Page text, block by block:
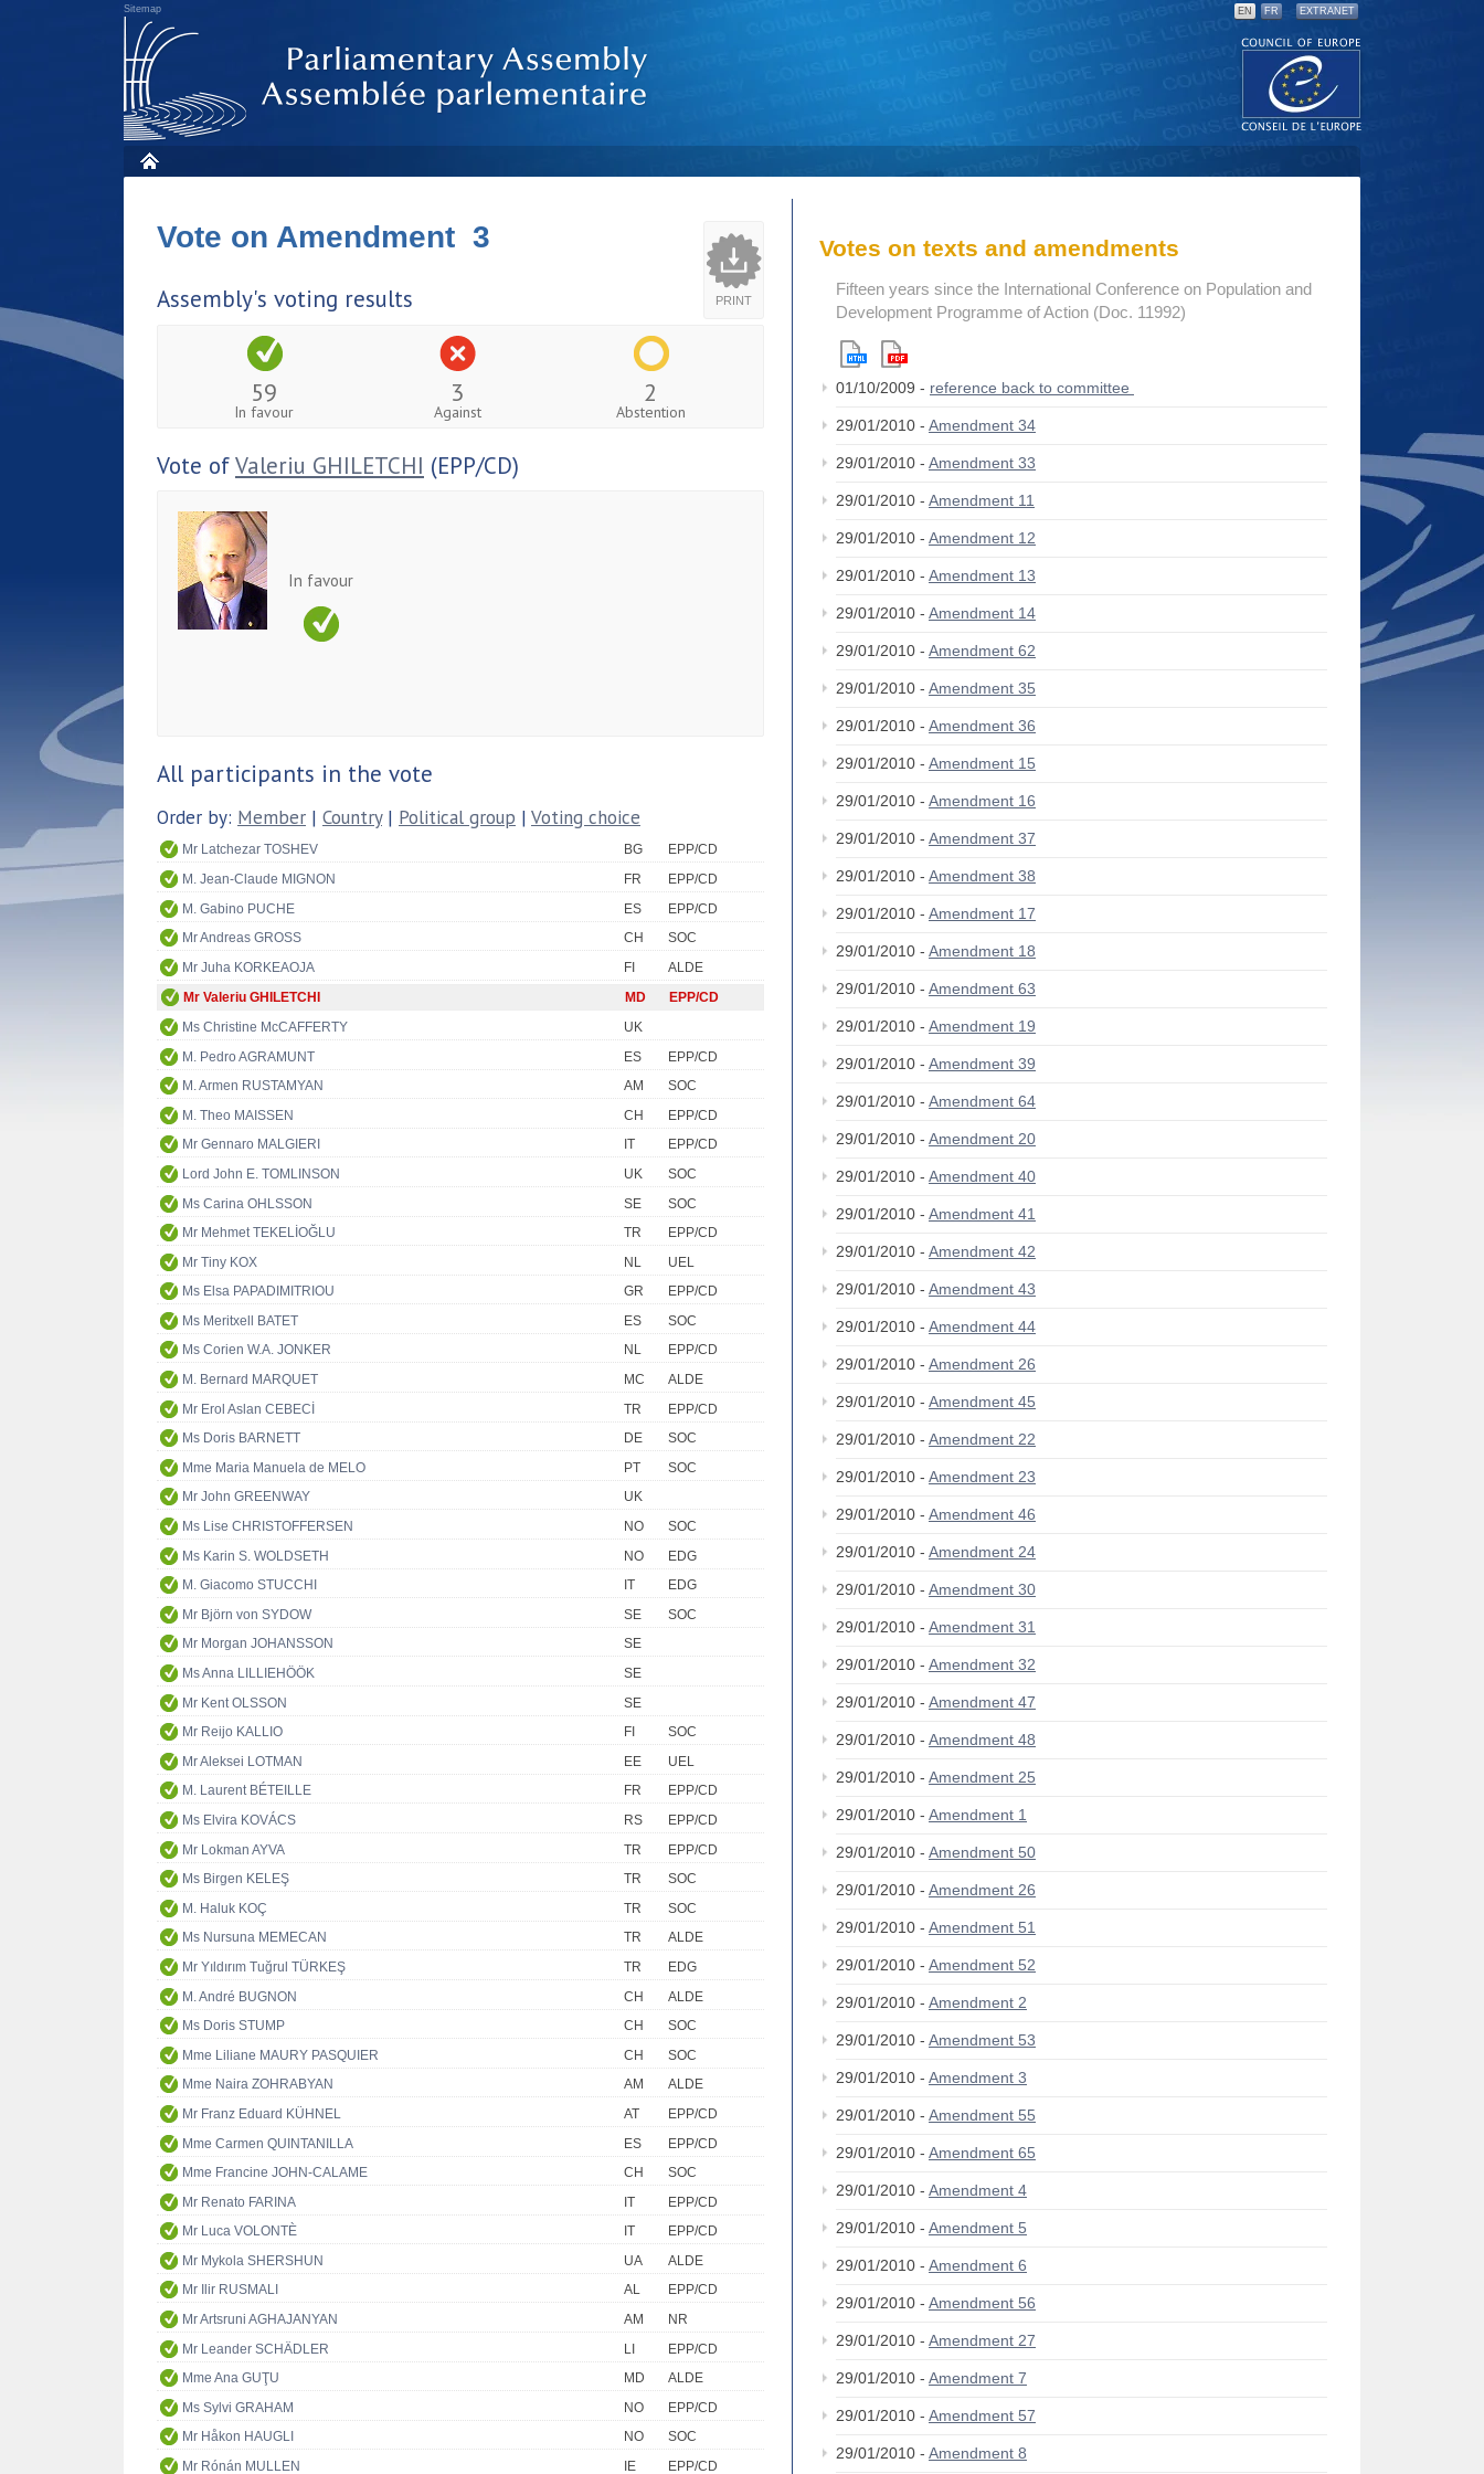
Sitemap EN FR EXTRANET
PRINT
Vote on Amendment 3
Assembly's voting results
59
In favour
3
Against
2
Abstention
Vote ofValeriu GHILETCHI (EPP/CD)
In favour
All participants in the vote
Order by: Member | Country| Political group | Voting choice
Mr Latchezar TOSHEV BG
EPP/CD
M. Jean-Claude MIGNON
FR
EPP/CD
M. Gabino PUCHE
ES
EPP/CD
Mr Andreas GROSS
CH
SOC
Mr Juha KORKEAOJA
FI
ALDE
Mr Valeriu GHILETCHI
MD
EPP/CD
Ms Christine McCAFFERTY
UK
M. Pedro AGRAMUNT
ES
EPP/CD
M. Armen RUSTAMYAN
AM
SOC
M. Theo MAISSEN
CH
EPP/CD
Mr Gennaro MALGIERI
IT
EPP/CD
Lord John E. TOMLINSON
UK
SOC
Ms Carina OHLSSON
SE
SOC
Mr Mehmet TEKELİOĞLU
TR
EPP/CD
Mr Tiny KOX
NL
UEL
Ms Elsa PAPADIMITRIOU
GR
EPP/CD
Ms Meritxell BATET
ES
SOC
Ms Corien W.A. JONKER
NL
EPP/CD
M. Bernard MARQUET
MC
ALDE
Mr Erol Aslan CEBECİ
TR
EPP/CD
Ms Doris BARNETT
DE
SOC
Mme Maria Manuela de MELO
PT
SOC
Mr John GREENWAY
UK
Ms Lise CHRISTOFFERSEN
NO
SOC
Ms Karin S. WOLDSETH
NO
EDG
M. Giacomo STUCCHI
IT
EDG
Mr Björn von SYDOW
SE
SOC
Mr Morgan JOHANSSON
SE
Ms Anna LILLIEHÖÖK
SE
Mr Kent OLSSON
SE
Mr Reijo KALLIO
FI
SOC
Mr Aleksei LOTMAN
EE
UEL
M. Laurent BÉTEILLE
FR
EPP/CD
Ms Elvira KOVÁCS
RS
EPP/CD
Mr Lokman AYVA
TR
EPP/CD
Ms Birgen KELEŞ
TR
SOC
M. Haluk KOÇ
TR
SOC
Ms Nursuna MEMECAN
TR
ALDE
Mr Yıldırım Tuğrul TÜRKEŞ
TR
EDG
M. André BUGNON
CH
ALDE
Ms Doris STUMP
CH
SOC
Mme Liliane MAURY PASQUIER
CH
SOC
Mme Naira ZOHRABYAN
AM
ALDE
Mr Franz Eduard KÜHNEL
AT
EPP/CD
Mme Carmen QUINTANILLA
ES
EPP/CD
Mme Francine JOHN-CALAME
CH
SOC
Mr Renato FARINA
IT
EPP/CD
Mr Luca VOLONTÈ
IT
EPP/CD
Mr Mykola SHERSHUN
UA
ALDE
Mr Ilir RUSMALI
AL
EPP/CD
Mr Artsruni AGHAJANYAN
AM
NR
Mr Leander SCHÄDLER
LI
EPP/CD
Mme Ana GUŢU
MD
ALDE
Ms Sylvi GRAHAM
NO
EPP/CD
Mr Håkon HAUGLI
NO
SOC
Mr Rónán MULLEN
IE EPP/CD
Votes on texts and amendments
Fifteen years since the International Conference on Population and
Development Programme of Action (Doc. 11992)
01/10/2009 - reference back to committee
29/01/2010 - Amendment 34
29/01/2010 - Amendment 33
29/01/2010 - Amendment 11
29/01/2010 - Amendment 12
29/01/2010 - Amendment 13
29/01/2010 - Amendment 14
29/01/2010 - Amendment 62
29/01/2010 - Amendment 35
29/01/2010 - Amendment 36
29/01/2010 - Amendment 15
29/01/2010 - Amendment 16
29/01/2010 - Amendment 37
29/01/2010 - Amendment 38
29/01/2010 - Amendment 17
29/01/2010 - Amendment 18
29/01/2010 - Amendment 63
29/01/2010 - Amendment 19
29/01/2010 - Amendment 39
29/01/2010 - Amendment 64
29/01/2010 - Amendment 20
29/01/2010 - Amendment 40
29/01/2010 - Amendment 41
29/01/2010 - Amendment 42
29/01/2010 - Amendment 43
29/01/2010 - Amendment 44
29/01/2010 - Amendment 26
29/01/2010 - Amendment 45
29/01/2010 - Amendment 22
29/01/2010 - Amendment 23
29/01/2010 - Amendment 46
29/01/2010 - Amendment 24
29/01/2010 - Amendment 30
29/01/2010 - Amendment 31
29/01/2010 - Amendment 32
29/01/2010 - Amendment 47
29/01/2010 - Amendment 48
29/01/2010 - Amendment 25
29/01/2010 - Amendment 1
29/01/2010 - Amendment 50
29/01/2010 - Amendment 26
29/01/2010 - Amendment 51
29/01/2010 - Amendment 52
29/01/2010 - Amendment 2
29/01/2010 - Amendment 53
29/01/2010 - Amendment 3
29/01/2010 - Amendment 55
29/01/2010 - Amendment 65
29/01/2010 - Amendment 4
29/01/2010 - Amendment 5
29/01/2010 - Amendment 6
29/01/2010 - Amendment 56
29/01/2010 - Amendment 27
29/01/2010 - Amendment 7
29/01/2010 - Amendment 57
29/01/2010 - Amendment 8